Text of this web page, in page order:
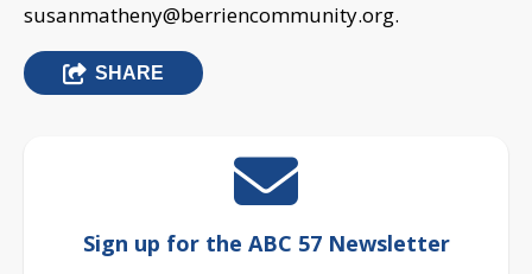
susanmatheny@berriencommunity.org.
SHARE
Sign up for the ABC 57 Newsletter